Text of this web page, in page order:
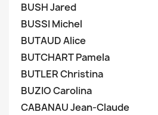
BUSH Jared
BUSSI Michel
BUTAUD Alice
BUTCHART Pamela
BUTLER Christina
BUZIO Carolina
CABANAU Jean-Claude